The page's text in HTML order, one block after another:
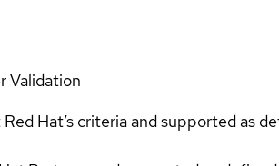
Validation
Hat’s criteria and supported as